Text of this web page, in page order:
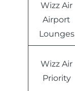
Wizz Air
Airport
Lounges
Wizz Air
Priority